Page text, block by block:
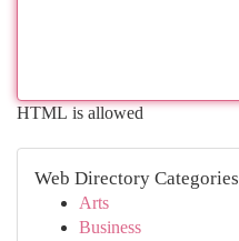
HTML is allowed
Web Directory Categories
Arts
Business